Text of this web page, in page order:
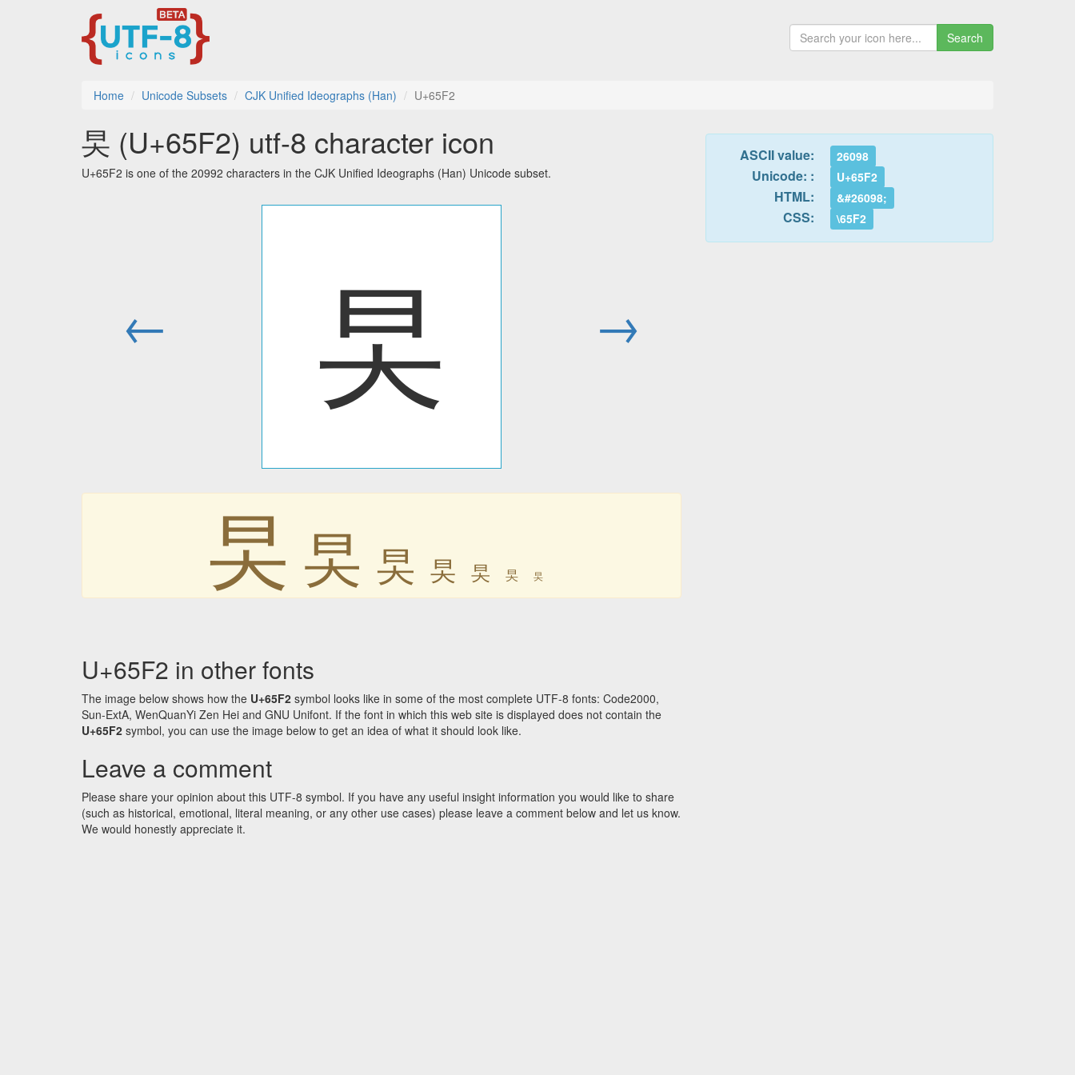
Search
Home Unicode Subsets CJK Unified Ideographs (Han) U+65F2
旲 (U+65F2) utf-8 character icon
U+65F2 is one of the 20992 characters in the CJK Unified Ideographs (Han) Unicode subset.
← 旲 →
旲 旲 旲 旲 旲 旲 旲
U+65F2 in other fonts
The image below shows how the U+65F2 symbol looks like in some of the most complete UTF-8 fonts: Code2000,
Sun-ExtA, WenQuanYi Zen Hei and GNU Unifont. If the font in which this web site is displayed does not contain the
U+65F2 symbol, you can use the image below to get an idea of what it should look like.
Leave a comment
Please share your opinion about this UTF-8 symbol. If you have any useful insight information you would like to share
(such as historical, emotional, literal meaning, or any other use cases) please leave a comment below and let us know.
We would honestly appreciate it.
ASCII value: 26098
Unicode: : U+65F2
HTML: &#26098;
CSS: \65F2